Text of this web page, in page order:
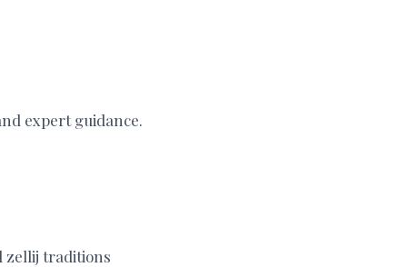
expert guidance.
zellij traditions